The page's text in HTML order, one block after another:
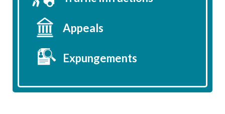
Appeals
Expungements